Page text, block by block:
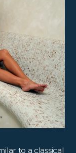
to a classical